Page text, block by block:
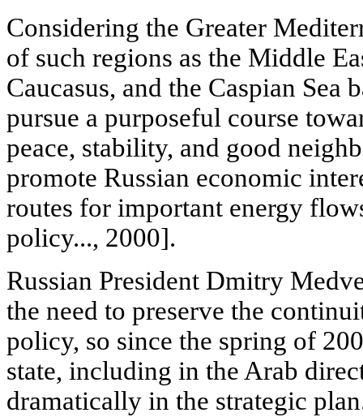
Considering the Greater
of such regions as the Middle
Caucasus, and the Caspian Sea
pursue a purposeful course
peace, stability, and good
promote Russian economic
routes for important energy
policy..., 2000].
Russian President Dmitry
the need to preserve the
policy, so since the spring of
state, including in the Arab
dramatically in the strategic